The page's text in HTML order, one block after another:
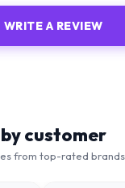
WRITE A REVIEW
customer
from top-rated brands